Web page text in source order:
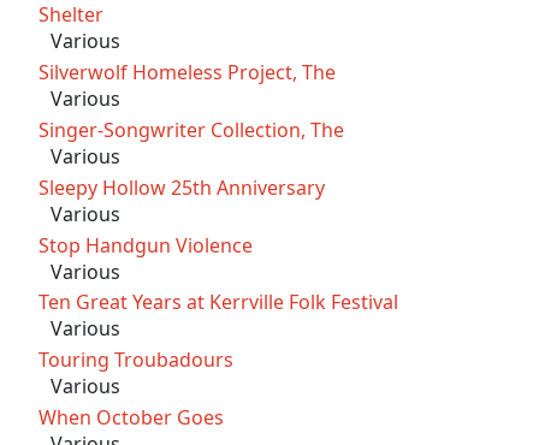
Shelter
Various
Silverwolf Homeless Project, The
Various
Singer-Songwriter Collection, The
Various
Sleepy Hollow 25th Anniversary
Various
Stop Handgun Violence
Various
Ten Great Years at Kerrville Folk Festival
Various
Touring Troubadours
Various
When October Goes